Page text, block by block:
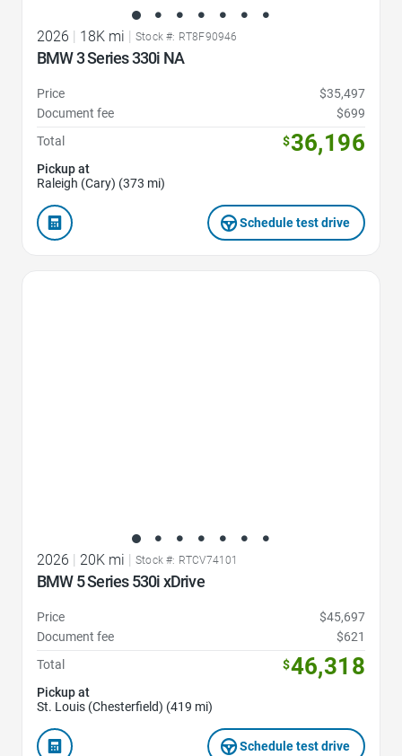
2026 | 18K mi | Stock #: RT8F90946
BMW 3 Series 330i NA
Price
$35,497
Document fee
$699
Total
$36,196
Pickup at
Raleigh (Cary) (373 mi)
Schedule test drive
2026 20K mi Stock #: RTCV74101
BMW 5 Series 530i xDrive
Price
$45,697
Document fee
$621
Total
$46,318
Pickup at
St. Louis (Chesterfield) (419 mi)
Schedule test drive